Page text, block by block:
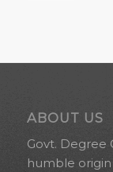
ABOUT US
Govt. Degree
humble